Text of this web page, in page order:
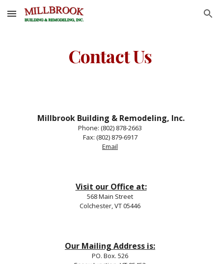
Skip to main content Skip to navigation
Contact Us
Millbrook Building & Remodeling, Inc.
Phone: (802) 878-2663
Fax: (802) 879-6917
Email
Visit our Office at:
568 Main Street
Colchester, VT 05446
Our Mailing Address is:
PO. Box. 526